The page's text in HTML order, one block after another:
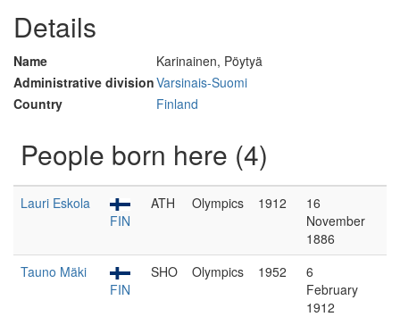
Details
Name
Karinainen, Pöytyä
Administrative divisionVarsinais-Suomi
Country
Finland
People born here (4)
Lauri Eskola
FIN
ATH Olympics 1912
16
November
1886
Tauno Mäki
FIN
SHO Olympics 1952
6
February
1912